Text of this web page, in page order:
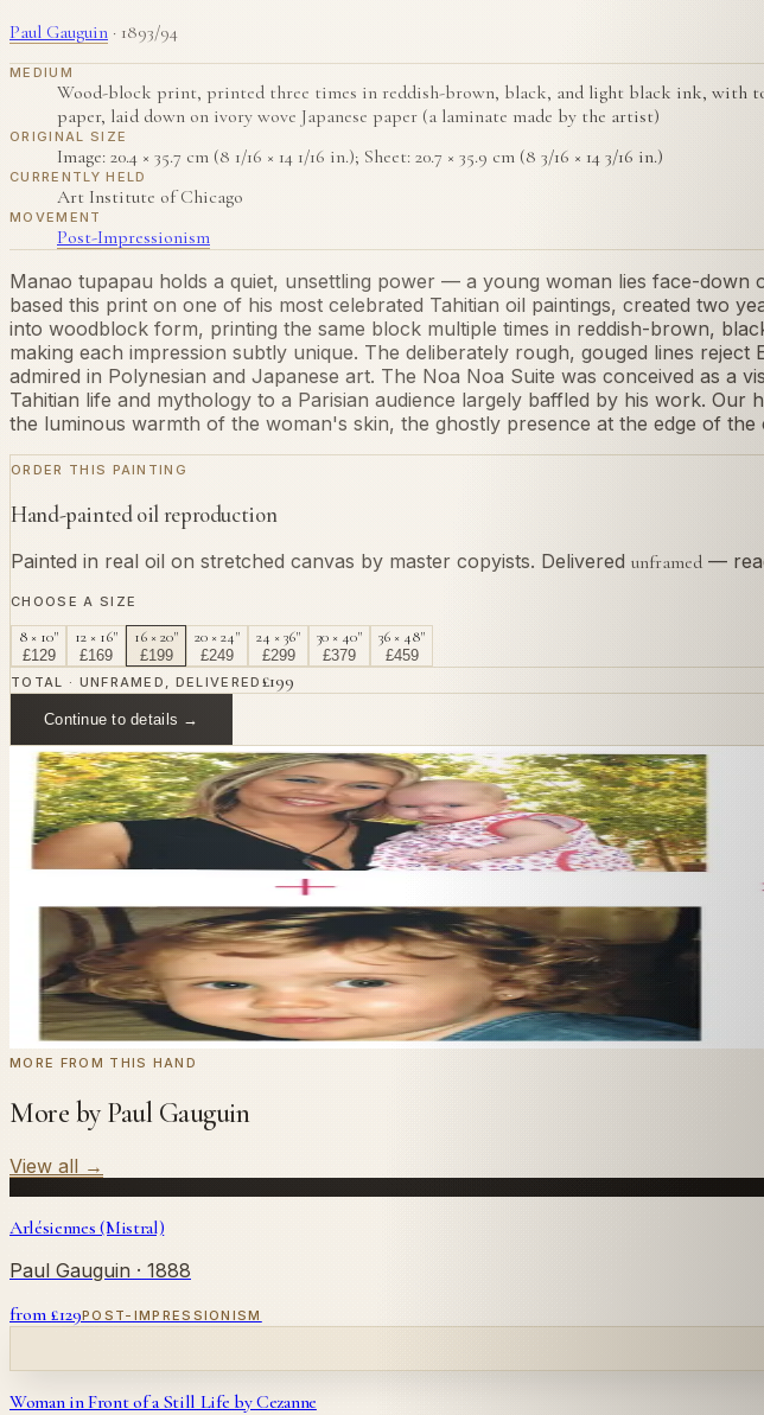
Paul Gauguin · 1893/94
MEDIUM
Wood-block print, printed three times in reddish-brown, black, and light black ink, with
paper, laid down on ivory wove Japanese paper (a laminate made by the artist)
ORIGINAL SIZE
Image: 20.4 × 35.7 cm (8 1/16 × 14 1/16 in.); Sheet: 20.7 × 35.9 cm (8 3/16 × 14 3/16 in.)
CURRENTLY HELD
Art Institute of Chicago
MOVEMENT
Post-Impressionism
Manao tupapau holds a quiet, unsettling power — a young woman lies face-
based this print on one of his most celebrated Tahitian oil paintings, created two
into woodblock form, printing the same block multiple times in reddish-brown,
making each impression subtly unique. The deliberately rough, gouged lines
admired in Polynesian and Japanese art. The Noa Noa Suite was conceived as a
Tahitian life and mythology to a Parisian audience largely baffled by his work.
the luminous warmth of the woman's skin, the ghostly presence at the edge of
ORDER THIS PAINTING
Hand-painted oil reproduction
Painted in real oil on stretched canvas by master copyists. Delivered unframed —
CHOOSE A SIZE
8 × 10"
£129
12 × 16"
£169
16 × 20"
£199
20 × 24"
£249
24 × 36"
£299
30 × 40"
£379
36 × 48"
£459
TOTAL · UNFRAMED, DELIVERED £199
Continue to details →
OR PAINT YOUR OWN
Gauguin's style.
Send us a photograph of your family, pet, or home — we'll paint it as a custom
← Real customer commission · see the full gallery
Code WELCOME20at checkout for 20% off your first commission.
Commission yours →
MORE FROM THIS HAND
More by Paul Gauguin
View all →
Arlésiennes (Mistral)
Paul Gauguin · 1888
from £129POST-IMPRESSIONISM
Woman in Front of a Still Life by Cezanne